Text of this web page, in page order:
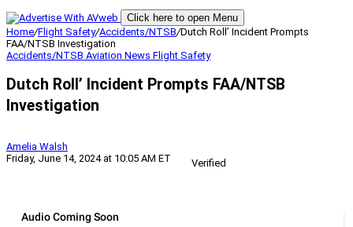
Click here to open Menu
Home/Flight Safety/Accidents/NTSB/Dutch Roll’ Incident Prompts
FAA/NTSB Investigation
Accidents/NTSB Aviation News Flight Safety
Dutch Roll’ Incident Prompts FAA/NTSB
Investigation
Amelia Walsh
Friday, June 14, 2024 at 10:05 AM ET
Verified